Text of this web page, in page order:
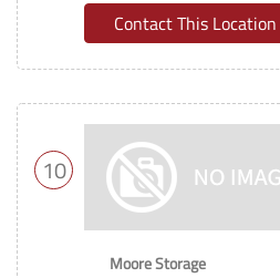
Contact This Location
10
Moore Storage